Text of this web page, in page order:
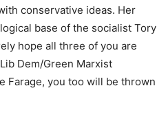
conservative ideas. Her
base of the socialist Tory
hope all three of you are
Dem/Green Marxist
Farage, you too will be thrown